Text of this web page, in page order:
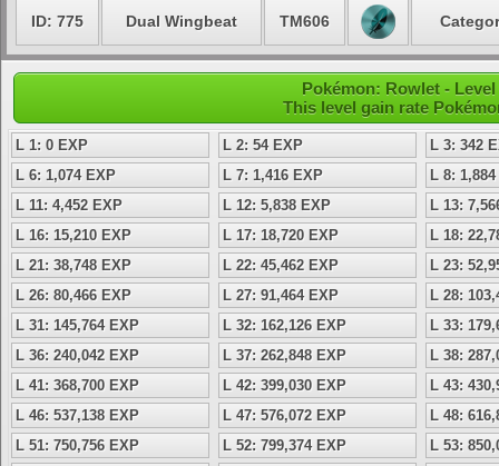
ID: 775 Dual Wingbeat TM606
Pokémon: Rowlet -
This level gain rate
L 1: 0 EXP L 2: 54 EXP
L 3: 342
L 6: 1,074 EXP
L 7: 1,416 EXP
L 8:
L 11: 4,452 EXP
L 12: 5,838 EXP
L 13:
L 16: 15,210 EXP
L 17: 18,720 EXP
L 18:
L 21: 38,748 EXP
L 22: 45,462 EXP
L 23:
L 26: 80,466 EXP
L 27: 91,464 EXP
L 28:
L 31: 145,764 EXP
L 32: 162,126 EXP
L 33:
L 36: 240,042 EXP
L 37: 262,848 EXP
L 38:
L 41: 368,700 EXP
L 42: 399,030 EXP
L 43:
L 46: 537,138 EXP
L 47: 576,072 EXP
L 48:
L 51: 750,756 EXP
L 52: 799,374 EXP
L 53: